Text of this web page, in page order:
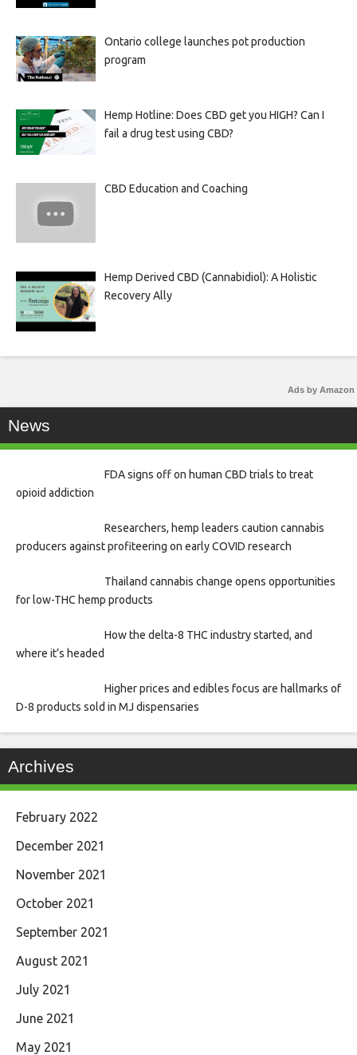
Ontario college launches pot production
program
Hemp Hotline: Does CBD get you HIGH? Can I
fail a drug test using CBD?
CBD Education and Coaching
Hemp Derived CBD (Cannabidiol): A Holistic
Recovery Ally
Ads by Amazon
News
FDA signs off on human CBD trials to treat
opioid addiction
Researchers, hemp leaders caution cannabis
producers against profiteering on early COVID research
Thailand cannabis change opens opportunities
for low-THC hemp products
How the delta-8 THC industry started, and
where it’s headed
Higher prices and edibles focus are hallmarks of
D-8 products sold in MJ dispensaries
Archives
February 2022
December 2021
November 2021
October 2021
September 2021
August 2021
July 2021
June 2021
May 2021